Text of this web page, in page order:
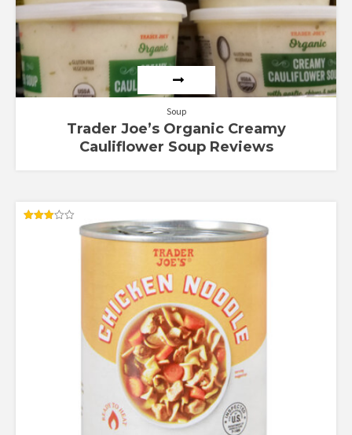
Soup
Trader Joe’s Organic Creamy
Cauliflower Soup Reviews